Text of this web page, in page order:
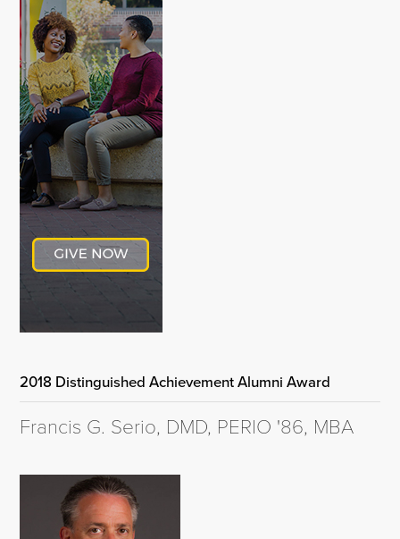
2018 Distinguished Achievement Alumni Award
Francis G. Serio, DMD, PERIO '86, MBA